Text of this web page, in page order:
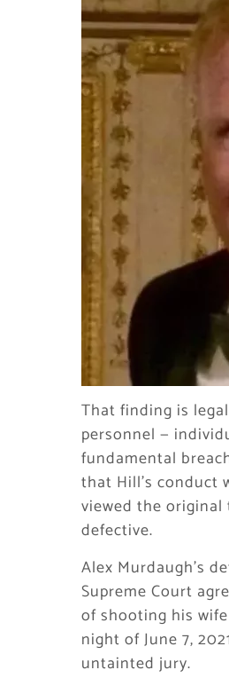
That finding is
personnel —
fundamental
that Hill’s conduct
viewed the
defective.
Alex Murdaugh’s
Supreme Court
of shooting his
night of June 7,
untainted jury.